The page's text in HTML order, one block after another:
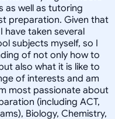
as well as tutoring
preparation. Given that
have taken several
subjects myself, so I
of not only how to
also what it is like to
of interests and am
most passionate about
(including ACT,
Biology, Chemistry,